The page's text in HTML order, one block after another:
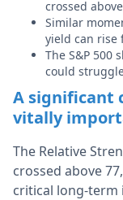
crossed
Similar
yield can rise
The S&P 500
could
A significant
vitally
The Relative
crossed above
critical long-term